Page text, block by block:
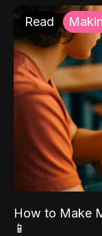
Read
How to Make
📱